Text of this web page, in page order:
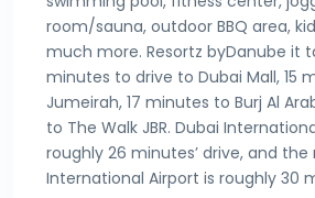
room/sauna, outdoor BBQ area,
much more. Resortz byDanube it
minutes to drive to Dubai Mall, 15
Jumeirah, 17 minutes to Burj Al
to The Walk JBR. Dubai
roughly 26 minutes’ drive, and the
International Airport is roughly 30